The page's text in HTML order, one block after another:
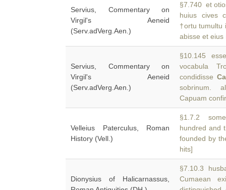
Servius, Commentary on
Virgil's Aeneid
(Serv.adVerg.Aen.)
§7.740 et
huius cives
†ortu tumultu
abisse et eius
Servius, Commentary on
Virgil's Aeneid
(Serv.adVerg.Aen.)
§10.145
vocabula
condidisse
sobrinum.
Capuam
Velleius Paterculus, Roman
History (Vell.)
§1.7.2
hundred and
founded by
hits]
Dionysius of Halicarnassus,
§7.10.3
Cumaean